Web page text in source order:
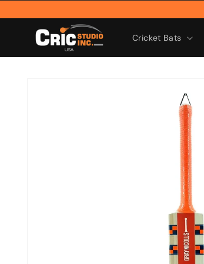
content
Cricket Bats